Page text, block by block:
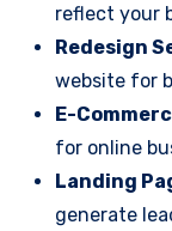
reflect your
Redesign
website for
E-
for online
Landing
generate